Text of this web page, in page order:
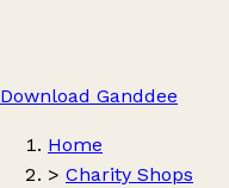
Download Ganddee
Home
> Charity Shops